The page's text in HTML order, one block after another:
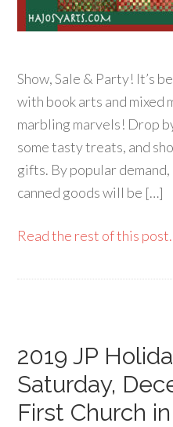
Show, Sale & Party! It’s
with book arts and mixed
marbling marvels! Drop
some tasty treats, and
gifts. By popular demand,
canned goods will be […]
Read the rest of this
2019 JP
Saturday,
First Church